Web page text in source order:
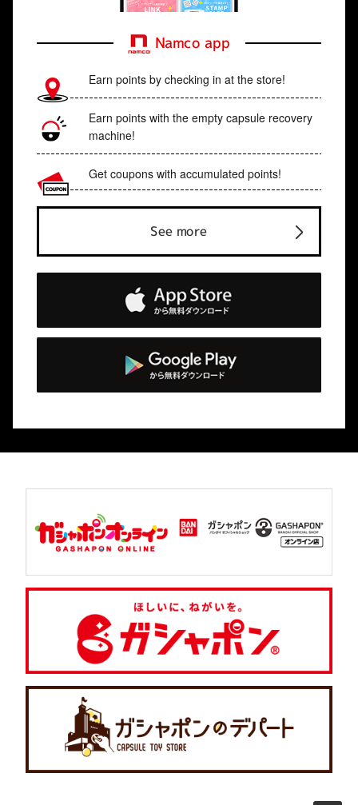
Namco app
Earn points by checking in at the store!
Earn points with the empty capsule recovery
machine!
Get coupons with accumulated points!
See more